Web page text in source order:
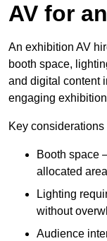
AV for
An exhibition AV
booth space,
and digital content
engaging
Key considerations
Booth space
allocated
Lighting
without
Audience